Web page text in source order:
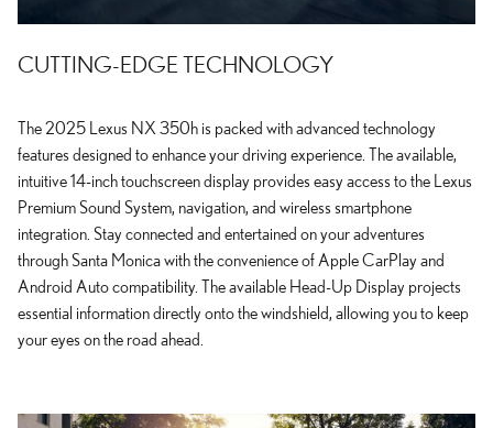
CUTTING-EDGE TECHNOLOGY
The 2025 Lexus NX 350h is packed with advanced technology
features designed to enhance your driving experience. The available,
intuitive 14-inch touchscreen display provides easy access to the Lexus
Premium Sound System, navigation, and wireless smartphone
integration. Stay connected and entertained on your adventures
through Santa Monica with the convenience of Apple CarPlay and
Android Auto compatibility. The available Head-Up Display projects
essential information directly onto the windshield, allowing you to keep
your eyes on the road ahead.